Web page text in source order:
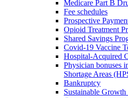
Medicare Part B
Fee schedules
Prospective
Opioid Treatment
Shared Savings
Covid-19 Vaccine
Hospital-Acquired
Physician bonuses
Shortage Areas
Bankruptcy
Sustainable